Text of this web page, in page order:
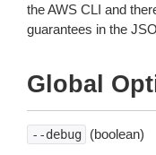
the AWS CLI and
guarantees in the
Global
--debug (boolean)